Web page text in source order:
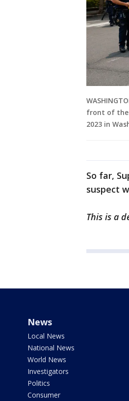
front of the
2023 in
So far,
suspect
This is a
News
Local News
National News
World News
Investigators
Politics
Consumer